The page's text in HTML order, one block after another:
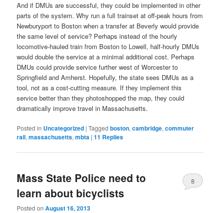
And if DMUs are successful, they could be implemented in other
parts of the system. Why run a full trainset at off-peak hours from
Newburyport to Boston when a transfer at Beverly would provide
the same level of service? Perhaps instead of the hourly
locomotive-hauled train from Boston to Lowell, half-hourly DMUs
would double the service at a minimal additional cost. Perhaps
DMUs could provide service further west of Worcester to
Springfield and Amherst. Hopefully, the state sees DMUs as a
tool, not as a cost-cutting measure. If they implement this
service better than they photoshopped the map, they could
dramatically improve travel in Massachusetts.
Posted in Uncategorized |Tagged boston,cambridge,commuter
rail,massachusetts,mbta |11 Replies
Mass State Police need to
learn about bicyclists
Posted onAugust 16, 2013
8